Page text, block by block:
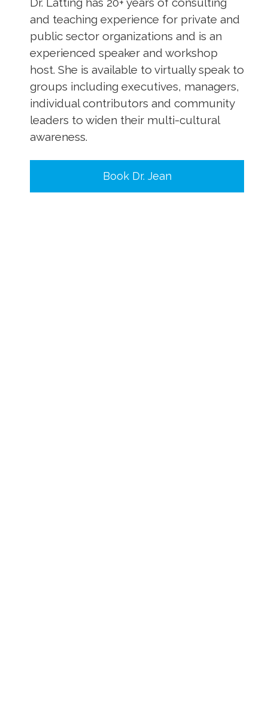
and teaching experience for private and
public sector organizations and is an
experienced speaker and workshop
host. She is available to virtually speak to
groups including executives, managers,
individual contributors and community
leaders to widen their multi-cultural
awareness.
Book Dr. Jean